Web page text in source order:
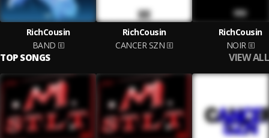
RichCousin
BAND
RichCousin
CANCER SZN
RichCousin
NOIR
TOP SONGS VIEW ALL